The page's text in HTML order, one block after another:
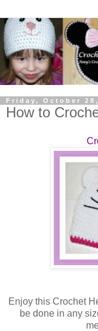
Friday, October 28,
How to
Enjoy this Crochet
be done in any